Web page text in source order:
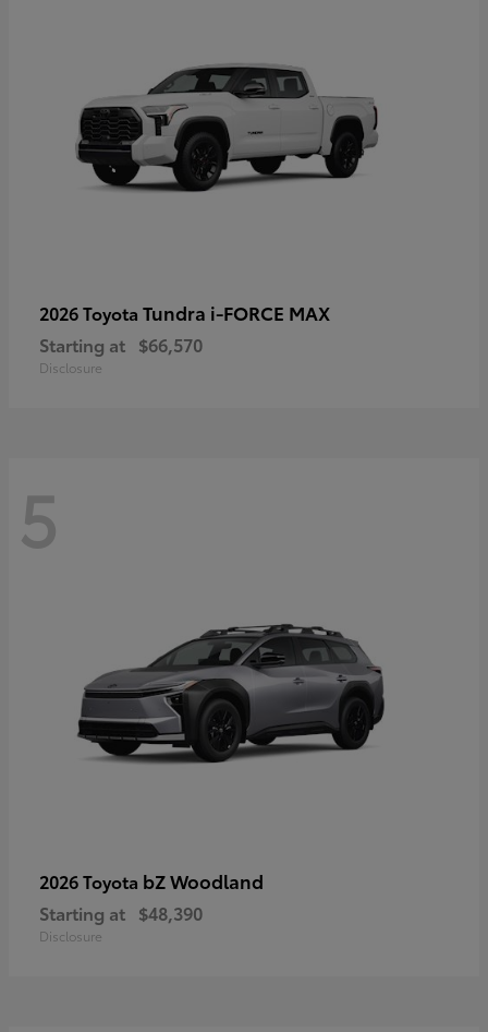
2026 Toyota Tundra i-FORCE MAX
Starting at $66,570
Disclosure
5
2026 Toyota bZ Woodland
Starting at $48,390
Disclosure